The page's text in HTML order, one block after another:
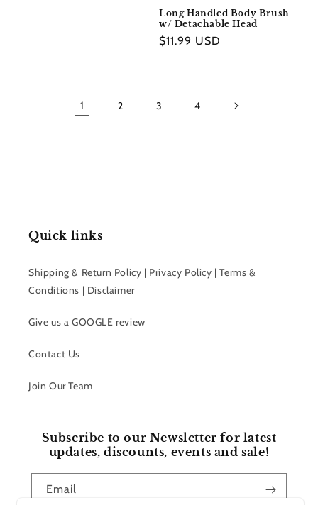
Long Handled Body Brush
w/ Detachable Head
Regular
$11.99 USD
1 2 3 4
Quick links
Shipping & Return Policy | Privacy Policy | Terms &
Conditions | Disclaimer
Give us a GOOGLE review
Contact Us
Join Our Team
Subscribe to our Newsletter for latest
updates, discounts, events and sale!
Email